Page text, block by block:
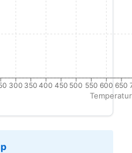
300 350 400 450 500 550 600 650